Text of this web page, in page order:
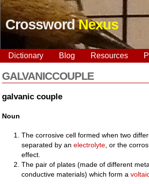
CrosswordNexus
Dictionary Blog Resources
GALVANICCOUPLE
galvanic couple
Noun
The corrosive cell formed when two
separated by anelectrolyte , or the
effect.
The pair of plates (made of different
conductive materials) which form a